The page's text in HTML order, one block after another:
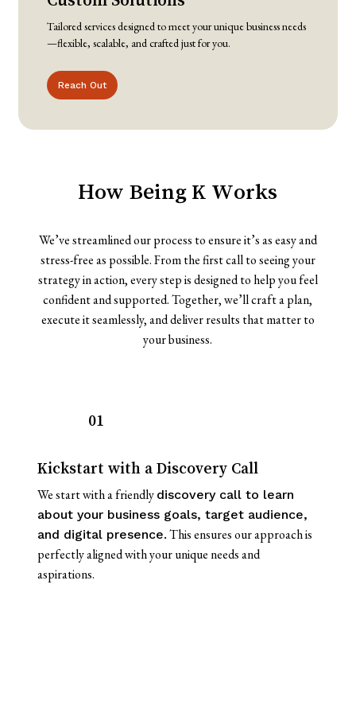
Tailored services designed to meet your unique business needs
—flexible, scalable, and crafted just for you.
Reach Out
How Being K Works
We’ve streamlined our process to ensure it’s as easy and
stress-free as possible. From the first call to seeing your
strategy in action, every step is designed to help you feel
confident and supported. Together, we’ll craft a plan,
execute it seamlessly, and deliver results that matter to
your business.
01
Kickstart with a Discovery Call
We start with a friendly discovery call to learn
about your business goals, target audience,
and digital presence. This ensures our approach is
perfectly aligned with your unique needs and
aspirations.